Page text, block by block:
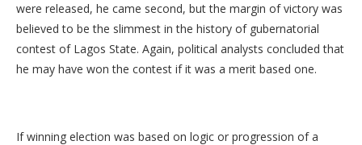
were released, he came second, but the margin of victory was
believed to be the slimmest in the history of gubernatorial
contest of Lagos State. Again, political analysts concluded that
he may have won the contest if it was a merit based one.
If winning election was based on logic or progression of a